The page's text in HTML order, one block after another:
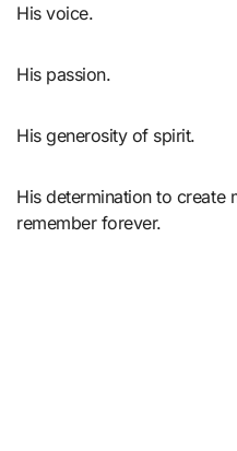
His voice.
His passion.
His generosity of spirit.
His determination to create
remember forever.